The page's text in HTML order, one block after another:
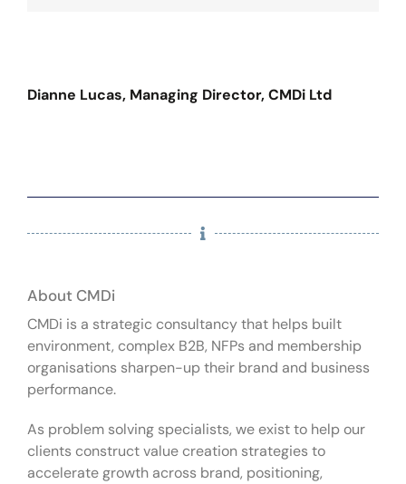
Dianne Lucas, Managing Director, CMDi Ltd
About CMDi
CMDi is a strategic consultancy that helps built
environment, complex B2B, NFPs and membership
organisations sharpen-up their brand and business
performance.
As problem solving specialists, we exist to help our
clients construct value creation strategies to
accelerate growth across brand, positioning,